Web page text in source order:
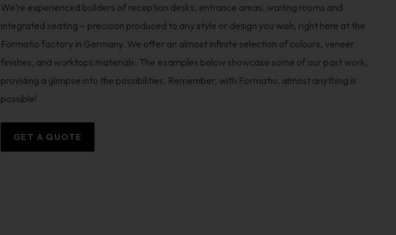
We’re experienced builders of reception desks, entrance areas, waiting rooms and
integrated seating – precision produced to any style or design you wish, right here at the
Formatio factory in Germany. We offer an almost infinite selection of colours, veneer
finishes, and worktops materials. The examples below showcase some of our past work,
providing a glimpse into the possibilities. Remember, with Formatio, almost anything is
possible!
GET A QUOTE